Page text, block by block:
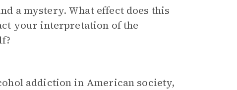
a mystery. What effect does this
your interpretation of the
addiction in American society,